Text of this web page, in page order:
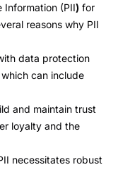
Information (PII) for
reasons why PII
data protection
can include
and maintain trust
loyalty and the
necessitates robust